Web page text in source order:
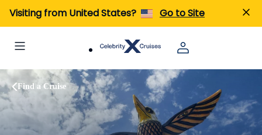
Visiting from United States? Go to Site
Find a Cruise